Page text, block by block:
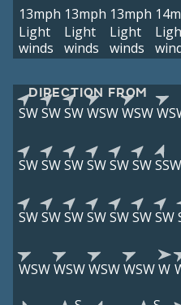
13mph
Light
winds
13mph
Light
winds
13mph
Light
winds
DIRECTION FROM
SWSWSWWSWWSW
SWSWSWSWSWSWSSW
SWSWSWSWSWSWSW
WSWWSWWSWWSWW